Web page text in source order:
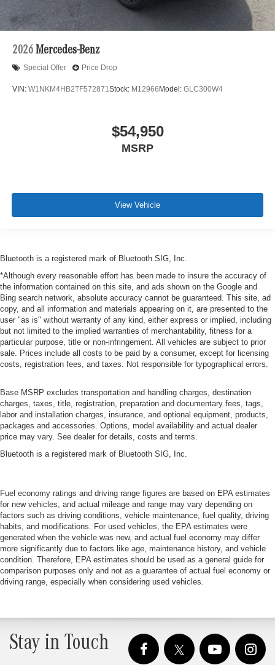
2026 Mercedes-Benz
Special Offer Price Drop
VIN: W1NKM4HB2TF572871Stock: M12966 Model: GLC300W4
$54,950
MSRP
View Vehicle
Bluetooth is a registered mark of Bluetooth SIG, Inc.
*Although every reasonable effort has been made to insure the accuracy of
the information contained on this site, and ads shown on the Google and
Bing search network, absolute accuracy cannot be guaranteed. This site, ad
copy, and all information and materials appearing on it, are presented to the
user "as is" without warranty of any kind, either express or implied, including
but not limited to the implied warranties of merchantability, fitness for a
particular purpose, title or non-infringement. All vehicles are subject to prior
sale. Prices include all costs to be paid by a consumer, except for licensing
costs, registration fees, and taxes. Not responsible for typographical errors.
Base MSRP excludes transportation and handling charges, destination
charges, taxes, title, registration, preparation and documentary fees, tags,
labor and installation charges, insurance, and optional equipment, products,
packages and accessories. Options, model availability and actual dealer
price may vary. See dealer for details, costs and terms.
Bluetooth is a registered mark of Bluetooth SIG, Inc.
Fuel economy ratings and driving range figures are based on EPA estimates
for new vehicles, and actual mileage and range may vary depending on
factors such as driving conditions, vehicle maintenance, fuel quality, driving
habits, and modifications. For used vehicles, the EPA estimates were
generated when the vehicle was new, and actual fuel economy may differ
more significantly due to factors like age, maintenance history, and vehicle
condition. Therefore, EPA estimates should be used as a general guide for
comparison purposes only and not as a guarantee of actual fuel economy or
driving range, especially when considering used vehicles.
Stay in Touch